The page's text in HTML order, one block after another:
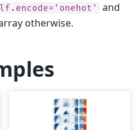
and
otherwise.